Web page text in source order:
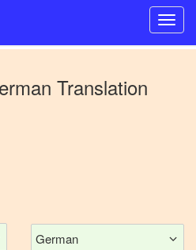
Translation
German